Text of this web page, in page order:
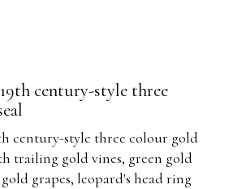
century-style three
century-style three colour gold
trailing gold vines, green gold
gold grapes, leopard's head ring